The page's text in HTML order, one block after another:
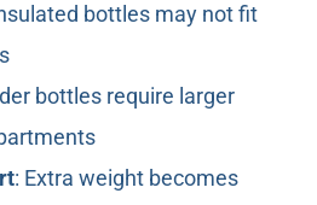
bottles may not fit
bottles require larger
: Extra weight becomes